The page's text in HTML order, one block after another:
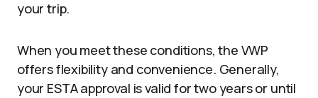
your trip.
When you meet these conditions, the VWP
offers flexibility and convenience. Generally,
your ESTA approval is valid for two years or until